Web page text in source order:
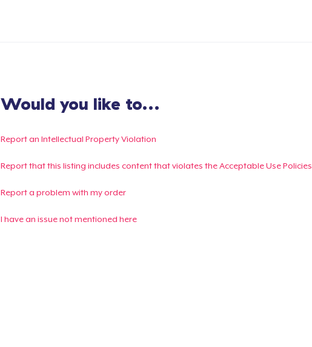
Would you like to...
Report an Intellectual Property Violation
Report that this listing includes content that violates the Acceptable Use Policies
Report a problem with my order
I have an issue not mentioned here